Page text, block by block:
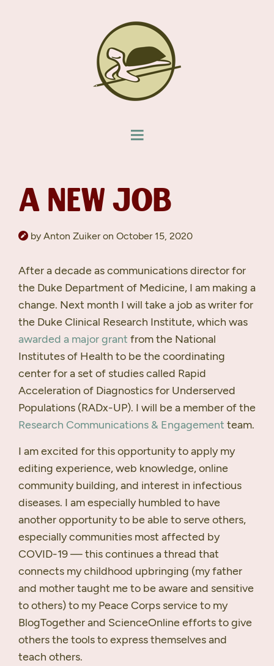
A NEW JOB
by Anton Zuiker on October 15, 2020
After a decade as communications director for
the Duke Department of Medicine, I am making a
change. Next month I will take a job as writer for
the Duke Clinical Research Institute, which was
awarded a major grant from the National
Institutes of Health to be the coordinating
center for a set of studies called Rapid
Acceleration of Diagnostics for Underserved
Populations (RADx-UP). I will be a member of the
Research Communications & Engagement team.
I am excited for this opportunity to apply my
editing experience, web knowledge, online
community building, and interest in infectious
diseases. I am especially humbled to have
another opportunity to be able to serve others,
especially communities most affected by
COVID-19 — this continues a thread that
connects my childhood upbringing (my father
and mother taught me to be aware and sensitive
to others) to my Peace Corps service to my
BlogTogether and ScienceOnline efforts to give
others the tools to express themselves and
teach others.